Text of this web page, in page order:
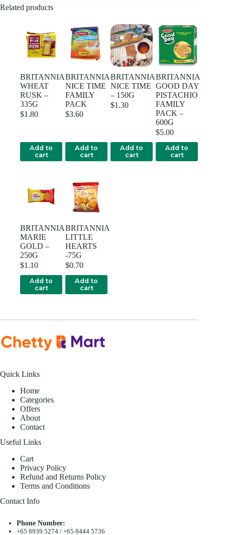
Related products
BRITANNIA
WHEAT
RUSK –
335G
$1.80
Add to
cart
BRITANNIA
NICE TIME
FAMILY
PACK
$3.60
Add to
cart
BRITANNIA
NICE TIME
– 150G
$1.30
Add to
cart
BRITANNIA
GOOD DAY
PISTACHIO
FAMILY
PACK –
600G
$5.00
Add to
cart
BRITANNIA
MARIE
GOLD –
250G
$1.10
Add to
cart
BRITANNIA
LITTLE
HEARTS
-75G
$0.70
Add to
cart
Quick Links
Home
Categories
Offers
About
Contact
Useful Links
Cart
Privacy Policy
Refund and Returns Policy
Terms and Conditions
Contact Info
Phone Number:
+65 8939 5274/ +65 8444 5736